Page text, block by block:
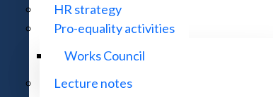
HR strategy
Pro-equality activities
Works Council
Lecture notes